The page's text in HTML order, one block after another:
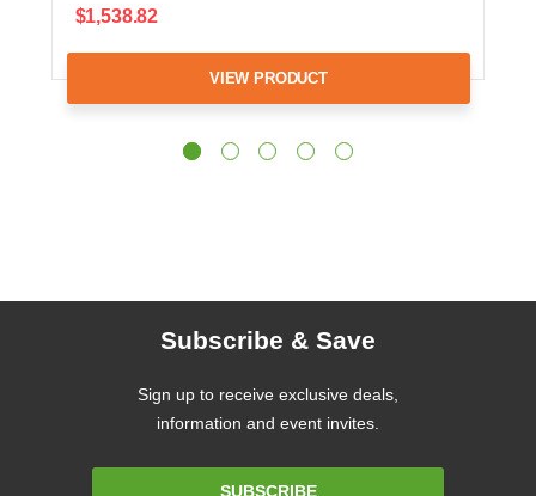
$1,538.82
VIEW PRODUCT
Subscribe & Save
Sign up to receive exclusive deals,
information and event invites.
SUBSCRIBE